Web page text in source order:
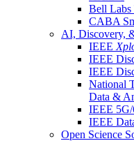
Bell Labs
CABA
AI, Discovery,
IEEE
IEEE
IEEE
National
Data &
IEEE
IEEE
Open Science